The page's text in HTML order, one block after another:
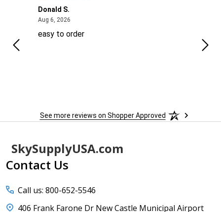
Donald S.
Aug 6, 2026August 6, 2026
easy to order
See more reviews on Shopper Approved
Footer
Start
SkySupplyUSA.com
Contact Us
Call us: 800-652-5546
406 Frank Farone Dr New Castle Municipal Airport